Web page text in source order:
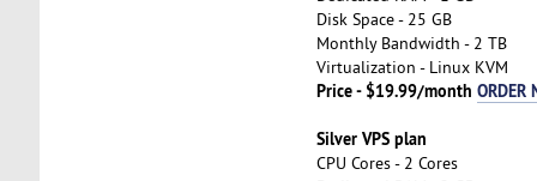
Disk Space - 25 GB
Monthly Bandwidth - 2 TB
Virtualization - Linux KVM
Price - $19.99/month ORDER
Silver VPS plan
CPU Cores - 2 Cores